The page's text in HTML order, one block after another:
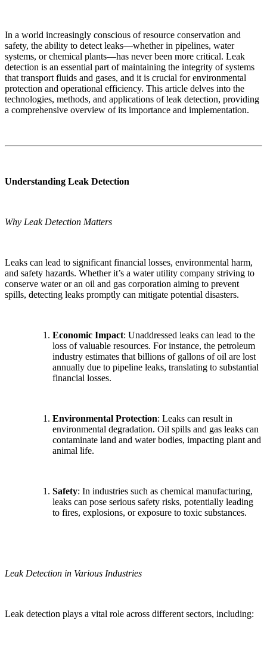
In a world increasingly conscious of resource conservation and
safety, the ability to detect leaks—whether in pipelines, water
systems, or chemical plants—has never been more critical. Leak
detection is an essential part of maintaining the integrity of systems
that transport fluids and gases, and it is crucial for environmental
protection and operational efficiency. This article delves into the
technologies, methods, and applications of leak detection, providing
a comprehensive overview of its importance and implementation.
Understanding Leak Detection
Why Leak Detection Matters
Leaks can lead to significant financial losses, environmental harm,
and safety hazards. Whether it’s a water utility company striving to
conserve water or an oil and gas corporation aiming to prevent
spills, detecting leaks promptly can mitigate potential disasters.
Economic Impact: Unaddressed leaks can lead to the
loss of valuable resources. For instance, the petroleum
industry estimates that billions of gallons of oil are lost
annually due to pipeline leaks, translating to substantial
financial losses.
Environmental Protection: Leaks can result in
environmental degradation. Oil spills and gas leaks can
contaminate land and water bodies, impacting plant and
animal life.
Safety: In industries such as chemical manufacturing,
leaks can pose serious safety risks, potentially leading
to fires, explosions, or exposure to toxic substances.
Leak Detection in Various Industries
Leak detection plays a vital role across different sectors, including: